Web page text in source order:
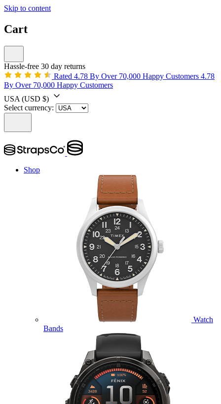
Skip to content
Cart
Hassle-free 30 day returns
Rated 4.78 By Over 70,000 Happy Customers 4.78
By Over 70,000 Happy Customers
USA (USD $)
Select currency:
Shop
Watch
Bands